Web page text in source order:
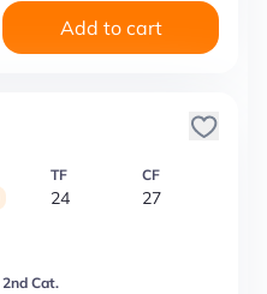
Add to cart
TF
24
CF
27
2nd Cat.